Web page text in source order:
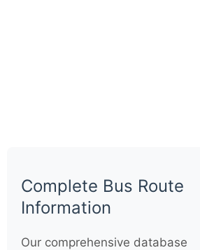
Complete Bus Route
Information
Our comprehensive database